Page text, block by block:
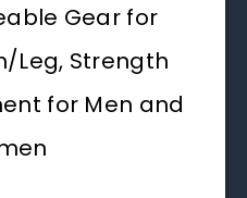
Gear for
Leg, Strength
for Men and